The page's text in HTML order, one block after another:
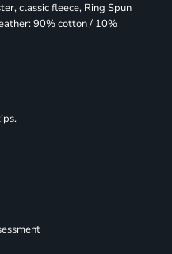
classic fleece, Ring Spun
90% cotton / 10%